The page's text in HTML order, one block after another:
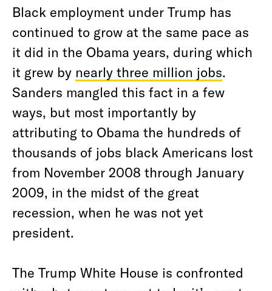
Black employment under Trump has
continued to grow at the same pace as
it did in the Obama years, during which
it grew by nearly three million jobs.
Sanders mangled this fact in a few
ways, but most importantly by
attributing to Obama the hundreds of
thousands of jobs black Americans lost
from November 2008 through January
2009, in the midst of the great
recession, when he was not yet
president.
The Trump White House is confronted